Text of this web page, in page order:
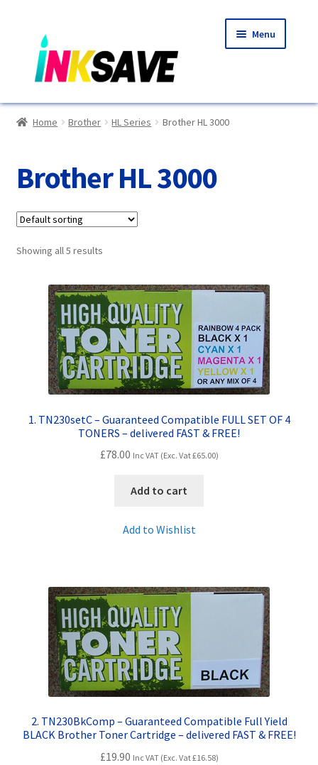
to
navigation
to
content
Menu
Home
Basket
Blog
Choosing A New Printer
Compatibles Explained
Contact Us
Customer Feedback
Inkjet Printer Tips
Returns/Refunds/Cancellations
Shop
Terms and Conditions
Wishlist
Home Brother HL Series Brother HL 3000
Brother HL 3000
Showing all 5 results
1. TN230setC – Guaranteed Compatible FULL SET OF 4
TONERS – delivered FAST & FREE!
£78.00 Inc VAT (Exc. Vat£65.00)
Add to cart
Add to Wishlist
2. TN230BkComp – Guaranteed Compatible Full Yield
BLACK Brother Toner Cartridge – delivered FAST & FREE!
£19.90 Inc VAT (Exc. Vat£16.58)